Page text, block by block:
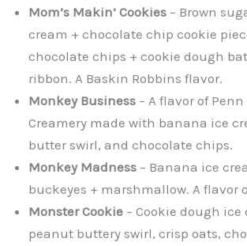
Mom’s Makin’ Cookies – Brown
cream + chocolate chip cookie
chocolate chips + cookie dough
ribbon. A Baskin Robbins flavor.
Monkey Business – A flavor of
Creamery made with banana ice
butter swirl, and chocolate chips.
Monkey Madness – Banana ice
buckeyes + marshmallow. A flavor
Monster Cookie – Cookie dough ice
peanut buttery swirl, crisp oats,